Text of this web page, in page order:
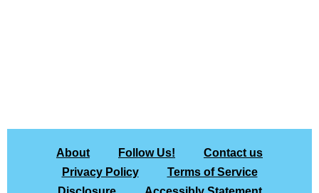
About Follow Us!
Contact us
Privacy Policy
Terms of Service